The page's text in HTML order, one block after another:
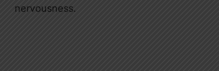
nervousness.